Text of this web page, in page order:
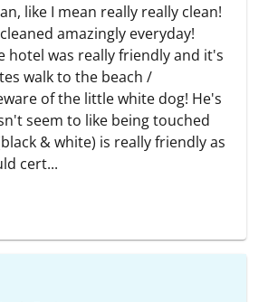
like I mean really really clean!
amazingly everyday!
hotel was really friendly and it's
walk to the beach /
of the little white dog! He's
seem to like being touched
& white) is really friendly as
cert...